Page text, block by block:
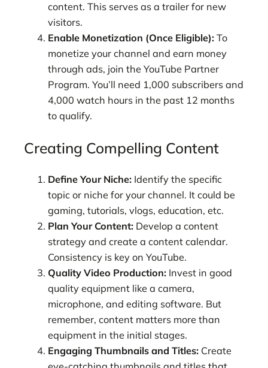
content. This serves as a trailer for new
visitors.
Enable Monetization (Once Eligible): To
monetize your channel and earn money
through ads, join the YouTube Partner
Program. You’ll need 1,000 subscribers and
4,000 watch hours in the past 12 months
to qualify.
Creating Compelling Content
Define Your Niche: Identify the specific
topic or niche for your channel. It could be
gaming, tutorials, vlogs, education, etc.
Plan Your Content: Develop a content
strategy and create a content calendar.
Consistency is key on YouTube.
Quality Video Production: Invest in good
quality equipment like a camera,
microphone, and editing software. But
remember, content matters more than
equipment in the initial stages.
Engaging Thumbnails and Titles: Create